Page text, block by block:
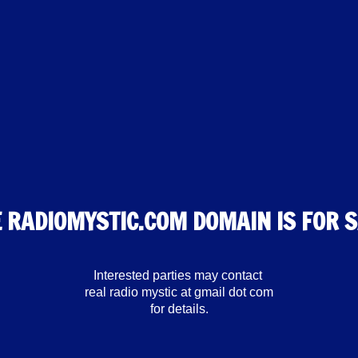
RADIOMYSTIC.COM DOMAIN IS FOR
Interested parties may contact
real radio mystic at gmail dot com
for details.